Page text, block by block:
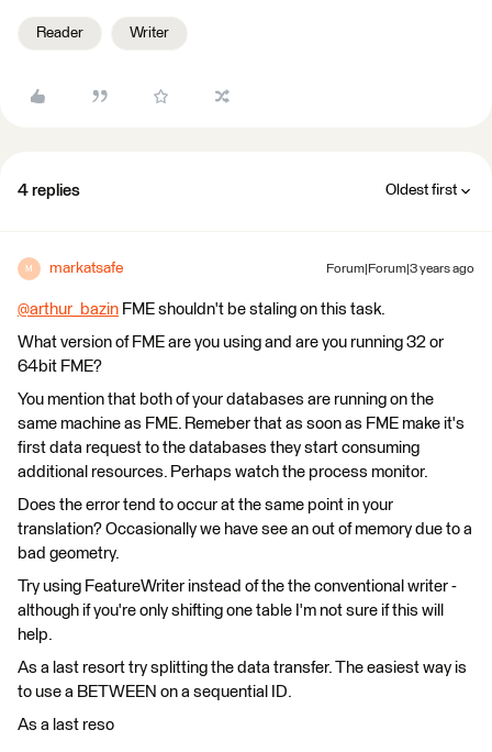
Reader Writer
4 replies Oldest first
M markatsafe Forum|Forum|3 years ago
@arthur_bazin ​ FME shouldn't be staling on this task.
What version of FME are you using and are you running 32 or
64bit FME?
You mention that both of your databases are running on the
same machine as FME. Remeber that as soon as FME make it's
first data request to the databases they start consuming
additional resources. Perhaps watch the process monitor.
Does the error tend to occur at the same point in your
translation? Occasionally we have see an out of memory due to a
bad geometry.
Try using FeatureWriter instead of the the conventional writer -
although if you're only shifting one table I'm not sure if this will
help.
As a last resort try splitting the data transfer. The easiest way is
to use a BETWEEN on a sequential ID.
As a last reso